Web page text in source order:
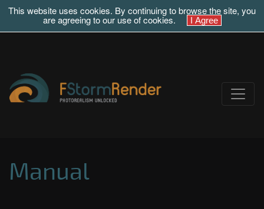
This website uses cookies. By continuing to browse the site, you
are agreeing to our use of cookies.
Manual